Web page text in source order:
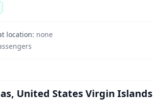
location: none
United States Virgin Islands